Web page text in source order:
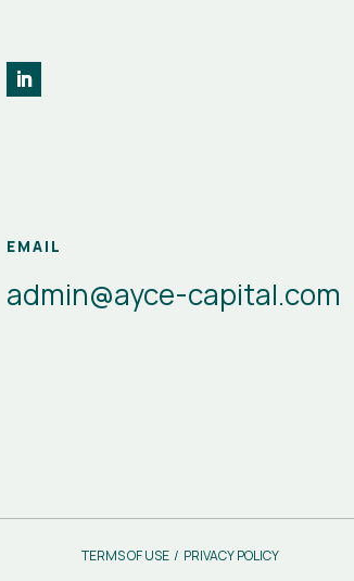
EMAIL
admin@ayce-capital.com
TERMS OF USE/ PRIVACY POLICY